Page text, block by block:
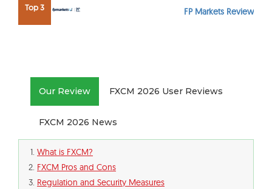
Top 3 FP Markets Review
Our Review FXCM 2026 User Reviews
FXCM 2026 News
What is FXCM?
FXCM Pros and Cons
Regulation and Security Measures